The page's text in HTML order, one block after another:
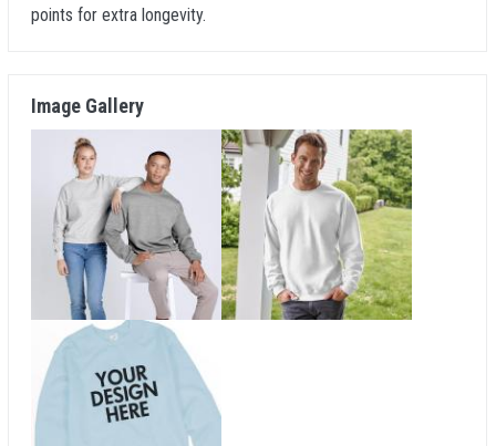
points for extra longevity.
Image Gallery